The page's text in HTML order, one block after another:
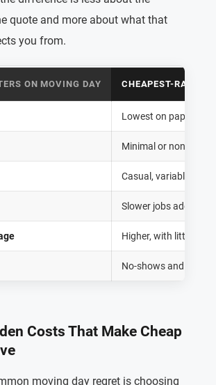
quote and more about what that
you from.
ON MOVING DAY CHEAPEST-RATE
Lowest on paper,
Minimal or none
Casual, variable
Slower jobs add
Higher, with little
No-shows and last-
Costs That Make Cheap
moving day regret is choosing